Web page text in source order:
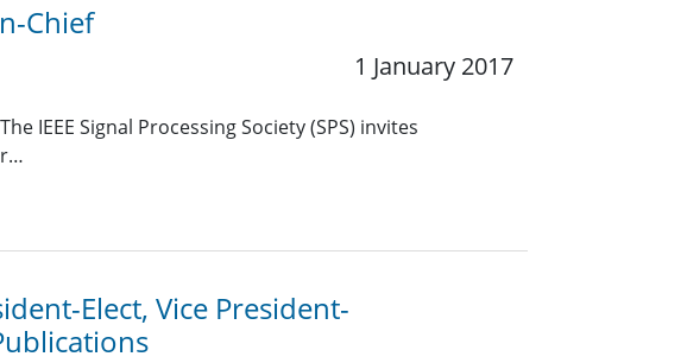
Chief
1 January 2017
IEEE Signal Processing Society (SPS) invites
Elect, Vice President-